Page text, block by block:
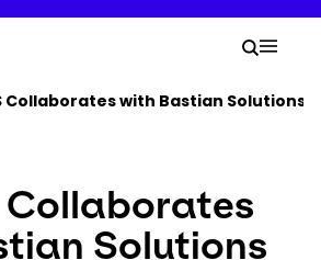
Your
Search
elements
Collaborates with Bastian
Collaborates
Solutions